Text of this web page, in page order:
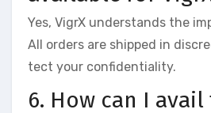
Yes, VigrX understands the
All orders are shipped in
tect your confidentiality.
6. How can I